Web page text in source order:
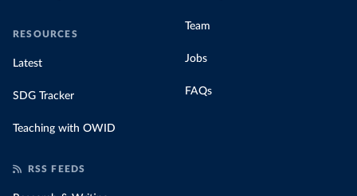
RESOURCES
Latest
SDG Tracker
Teaching with OWID
Team
Jobs
FAQs
RSS FEEDS